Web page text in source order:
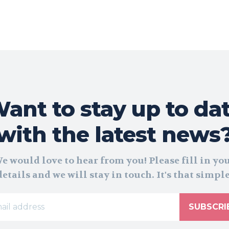
to stay up to
the latest
would love to hear from you! Please fill in
and we will stay in touch. It's that